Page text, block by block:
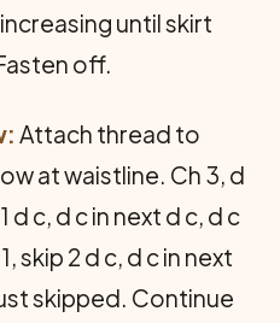
until skirt
off.
Attach thread to
at waistline. Ch 3, d
d c, d c in next d c, d c
skip 2 d c, d c in next
skipped. Continue